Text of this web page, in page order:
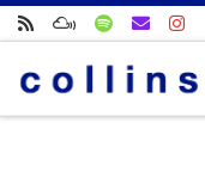
Skip to content